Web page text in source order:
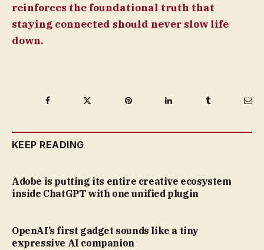
reinforces the foundational truth that
staying connected should never slow life
down.
Facebook Pinterest LinkedIn Tumblr
KEEP READING
Adobe is putting its entire creative ecosystem
inside ChatGPT with one unified plugin
OpenAI’s first gadget sounds like a tiny
expressive AI companion